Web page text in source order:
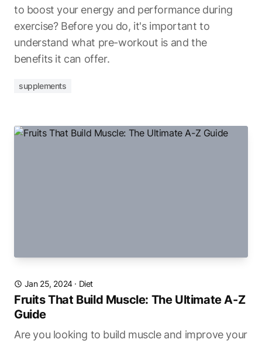
to boost your energy and performance during
exercise? Before you do, it's important to
understand what pre-workout is and the
benefits it can offer.
supplements
Jan 25, 2024· Diet
Fruits That Build Muscle: The Ultimate A-Z
Guide
Are you looking to build muscle and improve your